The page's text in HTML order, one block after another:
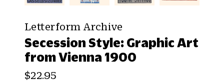
Letterform Archive
Secession Style: Graphic Art
from Vienna 1900
$22.95